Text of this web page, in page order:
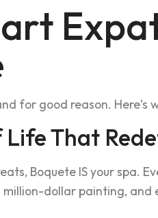
for good reason.
Life That
Boquete IS your spa.
dollar painting,